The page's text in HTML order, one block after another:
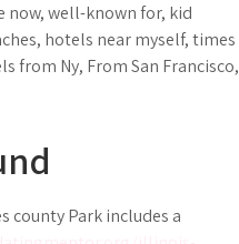
now, well-known for, kid
hotels near myself, times
from Ny, From San Francisco,
county Park includes a